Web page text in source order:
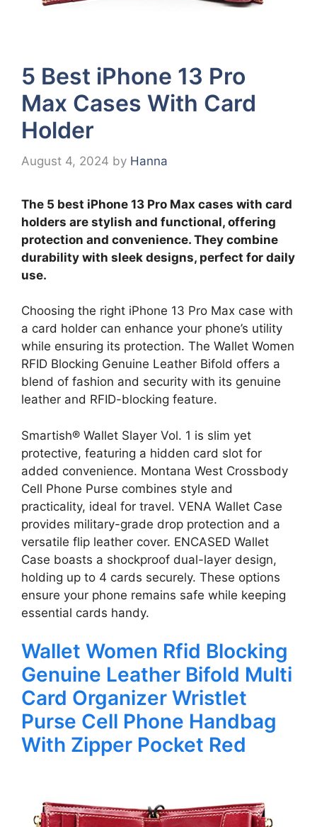
5 Best iPhone 13 Pro
Max Cases With Card
Holder
August 4, 2024 by Hanna
The 5 best iPhone 13 Pro Max cases with card
holders are stylish and functional, offering
protection and convenience. They combine
durability with sleek designs, perfect for daily
use.
Choosing the right iPhone 13 Pro Max case with
a card holder can enhance your phone’s utility
while ensuring its protection. The Wallet Women
RFID Blocking Genuine Leather Bifold offers a
blend of fashion and security with its genuine
leather and RFID-blocking feature.
Smartish® Wallet Slayer Vol. 1 is slim yet
protective, featuring a hidden card slot for
added convenience. Montana West Crossbody
Cell Phone Purse combines style and
practicality, ideal for travel. VENA Wallet Case
provides military-grade drop protection and a
versatile flip leather cover. ENCASED Wallet
Case boasts a shockproof dual-layer design,
holding up to 4 cards securely. These options
ensure your phone remains safe while keeping
essential cards handy.
Wallet Women Rfid Blocking
Genuine Leather Bifold Multi
Card Organizer Wristlet
Purse Cell Phone Handbag
With Zipper Pocket Red